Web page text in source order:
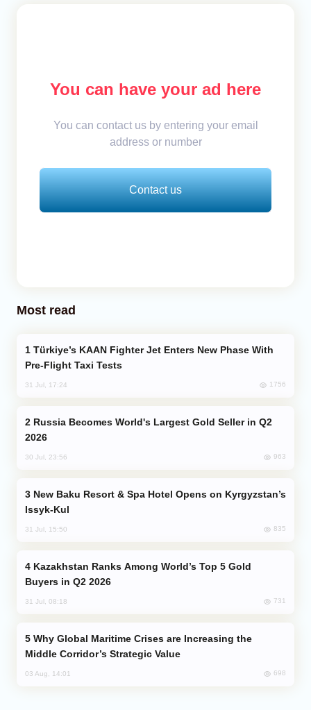
You can have your ad here
You can contact us by entering your email
address or number
Contact us
Most read
Pre-Flight Taxi Tests
31 Jul, 17:24 1756
2026
30 Jul, 23:56 963
Issyk-Kul
31 Jul, 15:50 835
Buyers in Q2 2026
31 Jul, 08:18 731
Middle Corridor’s Strategic Value
03 Aug, 14:01 698